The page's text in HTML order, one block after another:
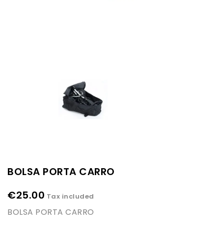
BOLSA PORTA CARRO
€25.00 Tax included
BOLSA PORTA CARRO